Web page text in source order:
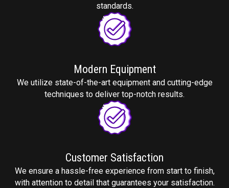
standards.
Modern Equipment
We utilize state-of-the-art equipment and cutting-edge
techniques to deliver top-notch results.
Customer Satisfaction
We ensure a hassle-free experience from start to finish,
with attention to detail that guarantees your satisfaction.